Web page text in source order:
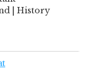
| History